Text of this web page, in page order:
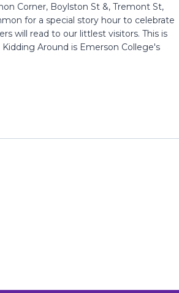
Corner, Boylston St &, Tremont St,
for a special story hour to celebrate
will read to our littlest visitors. This is
Around is Emerson College's